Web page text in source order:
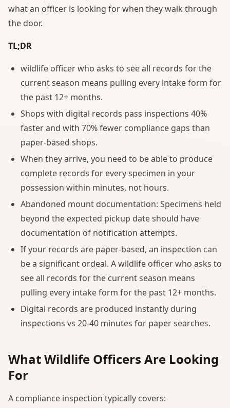
what an officer is looking for when they walk through
the door.
TL;DR
wildlife officer who asks to see all records for the
current season means pulling every intake form for
the past 12+ months.
Shops with digital records pass inspections 40%
faster and with 70% fewer compliance gaps than
paper-based shops.
When they arrive, you need to be able to produce
complete records for every specimen in your
possession within minutes, not hours.
Abandoned mount documentation: Specimens held
beyond the expected pickup date should have
documentation of notification attempts.
If your records are paper-based, an inspection can
be a significant ordeal. A wildlife officer who asks to
see all records for the current season means
pulling every intake form for the past 12+ months.
Digital records are produced instantly during
inspections vs 20-40 minutes for paper searches.
What Wildlife Officers Are Looking
For
A compliance inspection typically covers: